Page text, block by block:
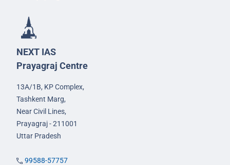
NEXT IAS
Prayagraj Centre
13A/1B, KP Complex,
Tashkent Marg,
Near Civil Lines,
Prayagraj - 211001
Uttar Pradesh
99588-57757